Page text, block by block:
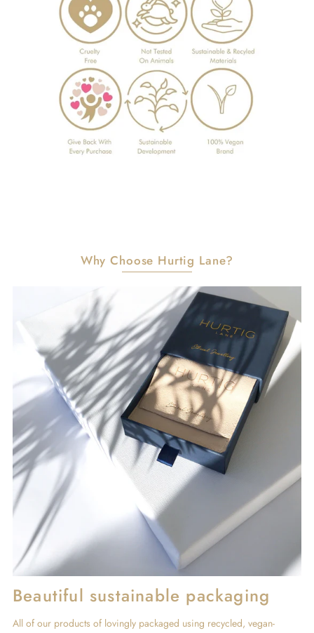
Why Choose Hurtig Lane?
Beautiful sustainable packaging
All of our products of lovingly packaged using recycled, vegan-